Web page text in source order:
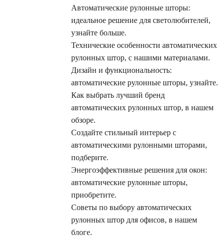
Автоматические рулонные шторы:
идеальное решение для светолюбителей,
узнайте больше.
Технические особенности автоматических
рулонных штор, с нашими материалами.
Дизайн и функциональность:
автоматические рулонные шторы, узнайте.
Как выбрать лучший бренд
автоматических рулонных штор, в нашем
обзоре.
Создайте стильный интерьер с
автоматическими рулонными шторами,
подберите.
Энергоэффективные решения для окон:
автоматические рулонные шторы,
приобретите.
Советы по выбору автоматических
рулонных штор для офисов, в нашем
блоге.